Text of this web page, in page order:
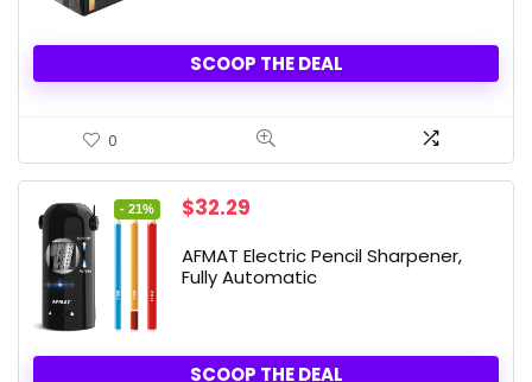
SCOOP THE DEAL
0
- 21%
Original
was:
$40.99.
$32.29
is:
$32.29.
AFMAT Electric Pencil Sharpener,
Fully Automatic
SCOOP THE DEAL